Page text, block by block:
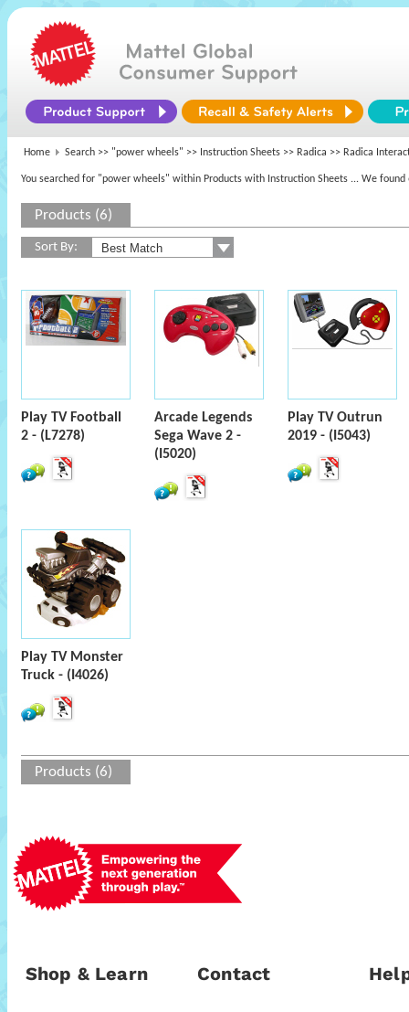
Home Search >> "power wheels" >> Instruction Sheets >> Radica >> Radica
You searched for "power wheels" within Products with Instruction Sheets ... We found
Products (6)
Sort By:
Play TV Football
2 - (L7278)
Arcade Legends
Sega Wave 2 -
(I5020)
Play TV Outrun
2019 - (I5043)
Play TV Monster
Truck - (I4026)
Products (6)
Shop & Learn Contact